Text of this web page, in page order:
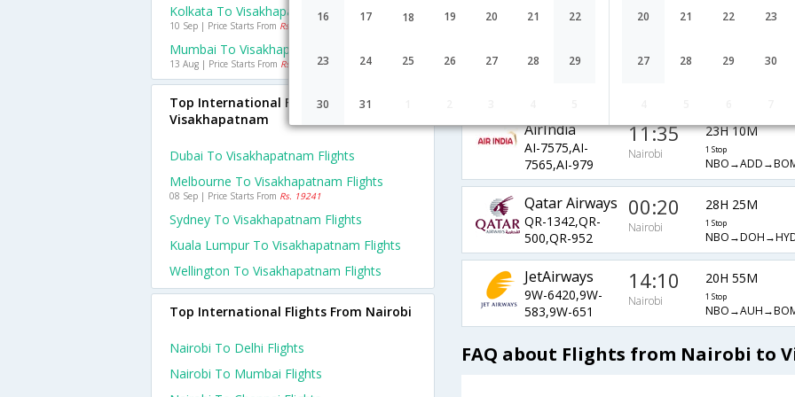
16 17 18 19 20 21 22
23 24 25 26 27 28 29
30 31
20 21 22 23
27 28 29 30
688,ET-487
Etihad 14:10 20H 35M
AirIndia
AI-7575,AI-
7565,AI-979
11:35
Nairobi
23H 10M
1 Stop
Qatar Airways
QR-1342,QR-
500,QR-952
00:20
Nairobi
28H 25M
1 Stop
JetAirways
9W-6420,9W-
583,9W-651
14:10
Nairobi
20H 55M
1 Stop
FAQ about Flights from Nairobi to
Kolkata To Visakhapatnam Flights
10 Sep | Price Starts From Rs. 758
Mumbai To Visakhapatnam Flights
13 Aug | Price Starts From Rs. 587
Top International Flights To
Visakhapatnam
Dubai To Visakhapatnam Flights
Melbourne To Visakhapatnam Flights
08 Sep | Price Starts From Rs. 19241
Sydney To Visakhapatnam Flights
Kuala Lumpur To Visakhapatnam Flights
Wellington To Visakhapatnam Flights
Top International Flights From Nairobi
Nairobi To Delhi Flights
Nairobi To Mumbai Flights